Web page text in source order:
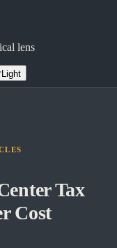
lens
Light
Tax
Cost